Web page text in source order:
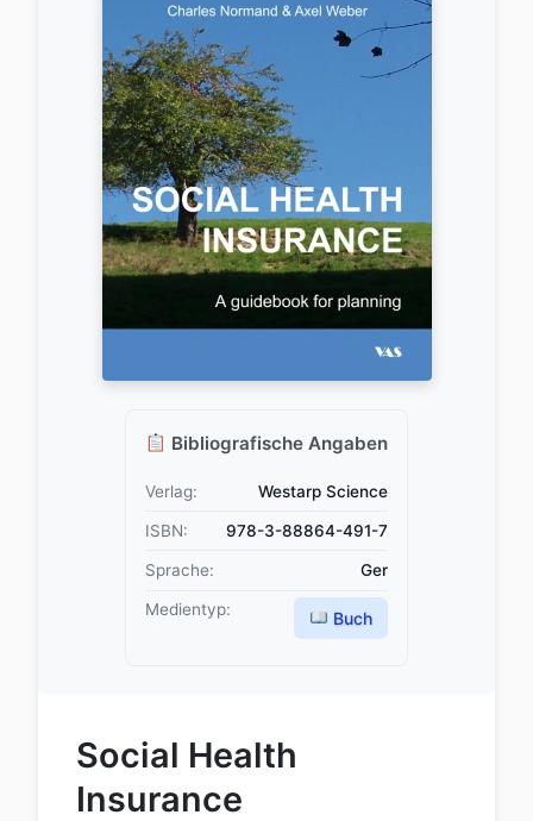
Bibliografische Angaben
Verlag: Westarp Science
ISBN: 978-3-88864-491-7
Sprache: Ger
Medientyp: Buch
Social Health
Insurance